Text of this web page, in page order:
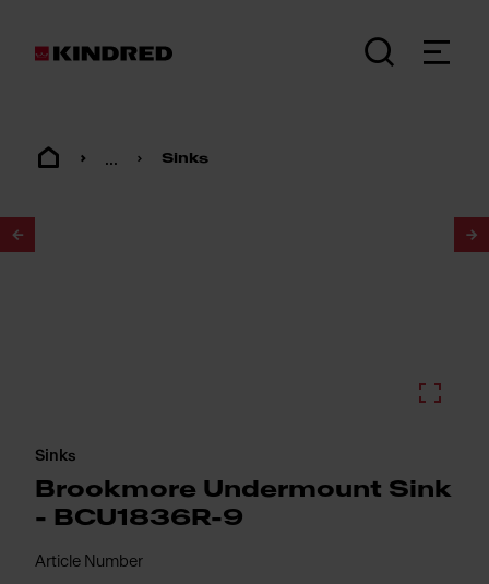
... Sinks
Sinks
Brookmore Undermount Sink
- BCU1836R-9
Article Number